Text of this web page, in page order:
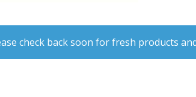
check back soon for fresh products